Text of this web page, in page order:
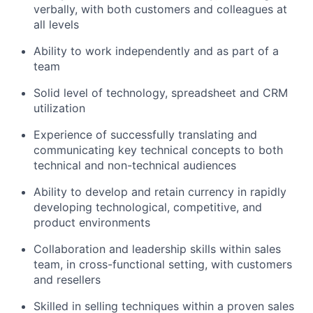
verbally, with both customers and colleagues at
all levels
Ability to work independently and as part of a
team
Solid level of technology, spreadsheet and CRM
utilization
Experience of successfully translating and
communicating key technical concepts to both
technical and non-technical audiences
Ability to develop and retain currency in rapidly
developing technological, competitive, and
product environments
Collaboration and leadership skills within sales
team, in cross-functional setting, with customers
and resellers
Skilled in selling techniques within a proven sales